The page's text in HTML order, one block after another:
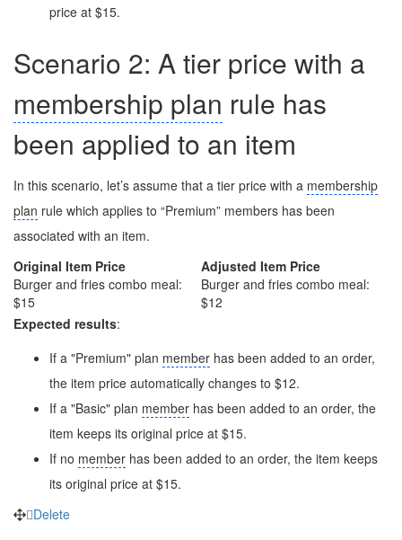
price at $15.
Scenario 2: A tier price with a
membership plan rule has
been applied to an item
In this scenario, let’s assume that a tier price with a membership
plan rule which applies to “Premium” members has been
associated with an item.
Original Item Price
Adjusted Item Price
Burger and fries combo meal:
$15
Burger and fries combo meal:
$12
Expected results:
If a "Premium" plan member has been added to an order,
the item price automatically changes to $12.
If a "Basic" plan member has been added to an order, the
item keeps its original price at $15.
If no member has been added to an order, the item keeps
its original price at $15.
Delete